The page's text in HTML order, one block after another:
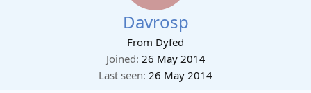
Davrosp
From Dyfed
Joined 26 May 2014
Last seen 26 May 2014